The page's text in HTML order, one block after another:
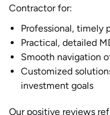
Contractor for:
Professional, timely
Practical, detailed
Smooth navigation
Customized
investment goals
Our positive reviews